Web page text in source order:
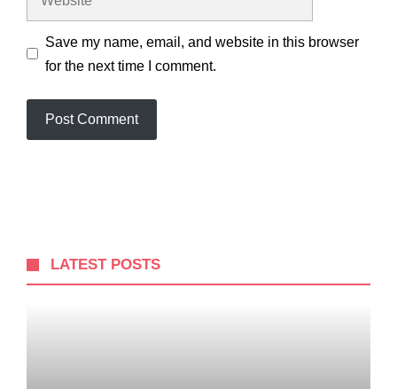
Save my name, email, and website in this browser
for the next time I comment.
LATEST POSTS